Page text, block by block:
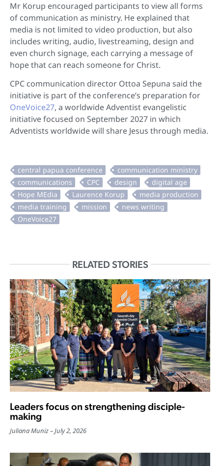
Mr Korup encouraged participants to view all forms
of communication as ministry. He explained that
media is not limited to video production, but also
includes writing, audio, livestreaming, design and
even church signage, each carrying a message of
hope that can reach someone for Christ.
CPC communication director Ottoa Sepuna said the
initiative is part of the conference’s preparation for
OneVoice27, a worldwide Adventist evangelistic
initiative focused on September 2027 in which
Adventists worldwide will share Jesus through media.
RELATED STORIES
Leaders focus on strengthening disciple-
making
Juliana Muniz July 2, 2026